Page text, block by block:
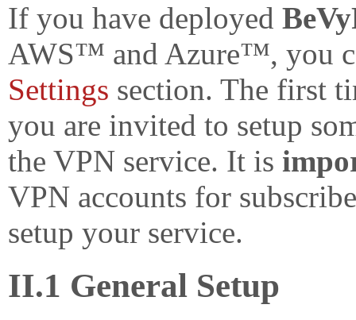
If you have deployed
AWS™ and Azure™, you
Settings section. The first
you are invited to setup
the VPN service. It is
VPN accounts for
setup your service.
II.1 General Setup